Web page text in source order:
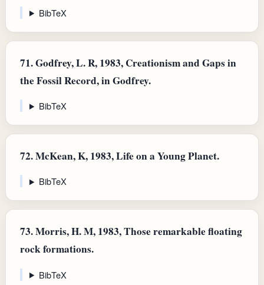
BibTeX
71.Godfrey, L. R, 1983, Creationism and Gaps in
the Fossil Record, in Godfrey.
BibTeX
72.McKean, K, 1983, Life on a Young Planet.
BibTeX
73.Morris, H. M, 1983, Those remarkable floating
rock formations.
BibTeX